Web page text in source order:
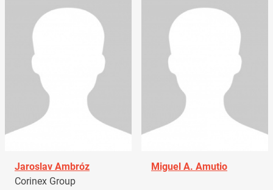
Jaroslav Ambróz
Corinex Group
Miguel A. Amutio